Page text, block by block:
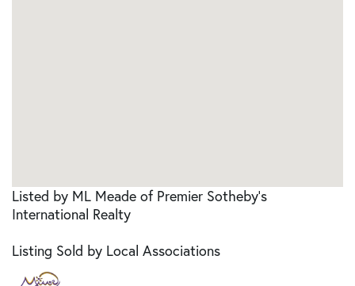
Listed by ML Meade of Premier Sotheby's
International Realty
Listing Sold by Local Associations